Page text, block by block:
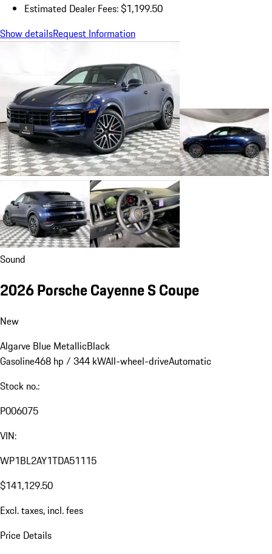
Estimated Dealer Fees: $1,199.50
Show detailsRequest Information
Sound
2026 Porsche Cayenne S Coupe
New
Algarve Blue MetallicBlack
Gasoline468 hp / 344 kWAll-wheel-driveAutomatic
Stock no.:
P006075
VIN:
WP1BL2AY1TDA51115
$141,129.50
Excl. taxes, incl. fees
Price Details